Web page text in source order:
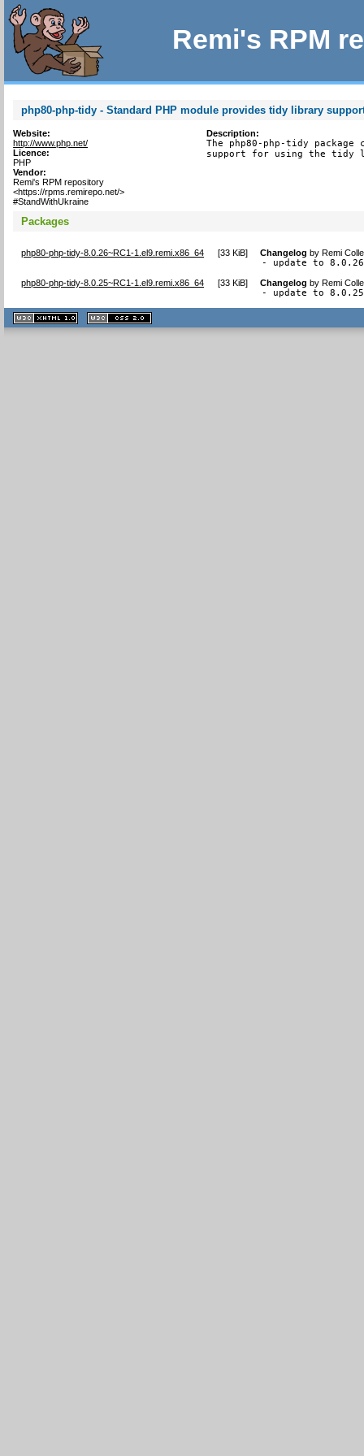
Remi's RPM
php80-php-tidy - Standard PHP module provides tidy library
Website:
http://www.php.net/
Licence:
PHP
Vendor:
Remi's RPM repository
<https://rpms.remirepo.net/>
#StandWithUkraine
Description:
The php80-php-tidy
support for using the tidy
Packages
php80-php-tidy-8.0.26~RC1-1.el9.remi.x86_64 [33 KiB] Changelog byRemi
- update to
php80-php-tidy-8.0.25~RC1-1.el9.remi.x86_64 [33 KiB] Changelog byRemi
- update to
XHTML
1.1 valide
2.0 valide